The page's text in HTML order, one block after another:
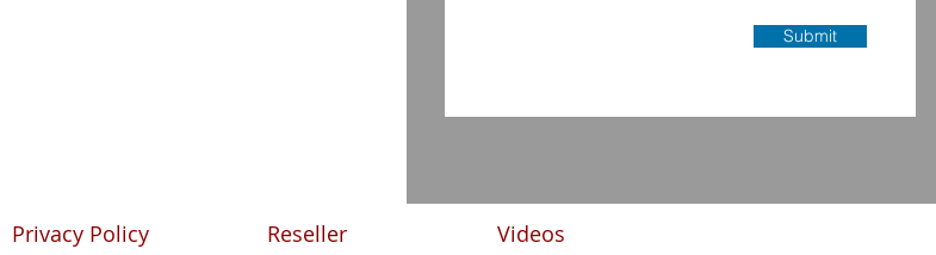
Submit
Privacy Policy Reseller Videos